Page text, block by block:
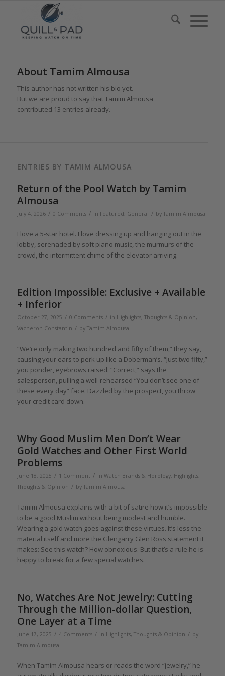
About Tamim Almousa
This author has not written his bio yet.
But we are proud to say thatTamim Almousa
contributed 13 entries already.
ENTRIES BY TAMIM ALMOUSA
Return of the Pool Watch by Tamim
Almousa
July 4, 2026 / 0 Comments / in Featured, General / by Tamim Almousa
I love a 5-star hotel. I love dressing up and hanging out in the
lobby, serenaded by soft piano music, the murmurs of the
crowd, the intermittent chime of the elevator arriving.
Edition Impossible: Exclusive + Available
+ Inferior
October 27, 2025 / 0 Comments / in Highlights, Thoughts & Opinion,
Vacheron Constantin / by Tamim Almousa
“We’re only making two hundred and fifty of them,” they say,
causing your ears to perk up like a Doberman’s. “Just two fifty,”
you ponder, eyebrows raised. “Correct,” says the
salesperson, pulling a well-rehearsed “You don’t see one of
these every day” face. Dazzled by the prospect, you throw
your credit card down.
Why Good Muslim Men Don’t Wear
Gold Watches and Other First World
Problems
June 18, 2025 / 1 Comment / in Watch Brands & Horology, Highlights,
Thoughts & Opinion / by Tamim Almousa
Tamim Almousa explains with a bit of satire how it’s impossible
to be a good Muslim without being modest and humble.
Wearing a gold watch goes against these virtues. It’s less the
material itself and more the Glengarry Glen Ross statement it
makes: See this watch? How obnoxious. But that’s a rule he is
happy to break for a few special watches.
No, Watches Are Not Jewelry: Cutting
Through the Million-dollar Question,
One Layer at a Time
June 17, 2025 / 4 Comments / in Highlights, Thoughts & Opinion / by
Tamim Almousa
When Tamim Almousa hears or reads the word “jewelry,” he